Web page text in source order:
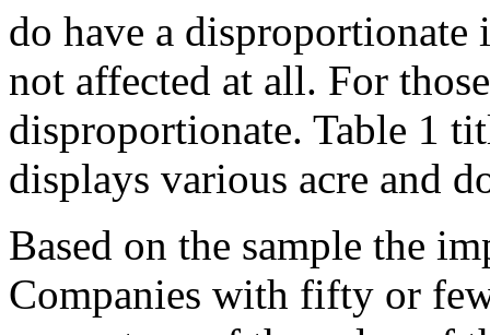
do have a disproportionate
not affected at all. For
disproportionate. Table 1
displays various acre and
Based on the sample the
Companies with fifty or